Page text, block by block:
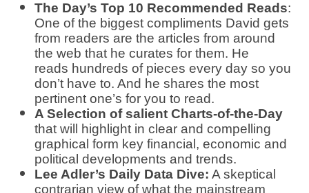
The Day’s Top 10 Recommended Reads:
One of the biggest compliments David gets
from readers are the articles from around
the web that he curates for them. He
reads hundreds of pieces every day so you
don’t have to. And he shares the most
pertinent one’s for you to read.
A Selection of salient Charts-of-the-Day
that will highlight in clear and compelling
graphical form key financial, economic and
political developments and trends.
Lee Adler’s Daily Data Dive: A skeptical
contrarian view of what the mainstream